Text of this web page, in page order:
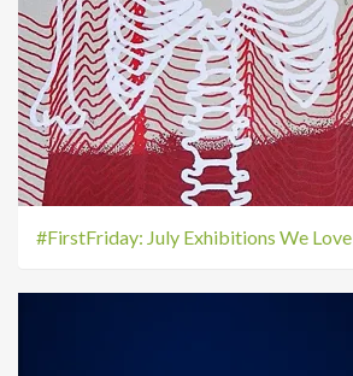
#FirstFriday: July Exhibitions We Love